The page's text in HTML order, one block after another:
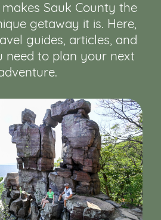
Sauk County the
getaway it is. Here,
guides, articles, and
need to plan your next